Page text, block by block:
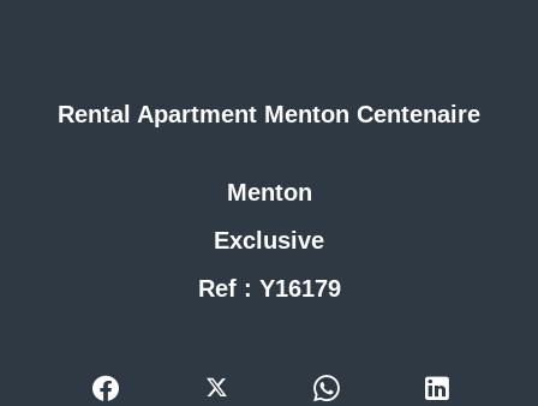
Rental Apartment Menton Centenaire
Menton
Exclusive
Ref : Y16179